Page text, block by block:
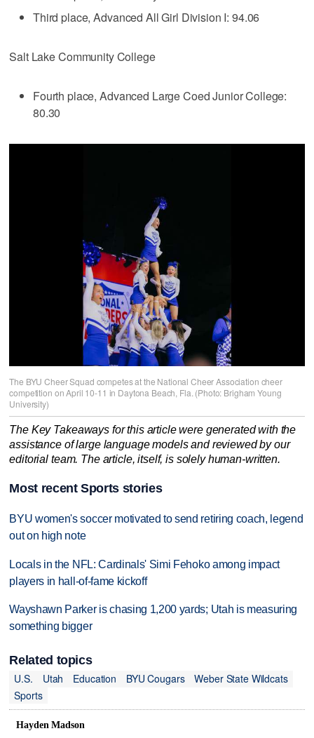
Third place, Advanced All Girl Division I: 94.06
Salt Lake Community College
Fourth place, Advanced Large Coed Junior College:
80.30
The BYU Cheer Squad competes at the National Cheer Association cheer
competition on April 10-11 in Daytona Beach, Fla. (Photo: Brigham Young
University)
The Key Takeaways for this article were generated with the
assistance of large language models and reviewed by our
editorial team. The article, itself, is solely human-written.
Most recent Sports stories
BYU women's soccer motivated to send retiring coach, legend
out on high note
Locals in the NFL: Cardinals' Simi Fehoko among impact
players in hall-of-fame kickoff
Wayshawn Parker is chasing 1,200 yards; Utah is measuring
something bigger
Related topics
U.S.
Utah Education BYU Cougars
Weber State Wildcats
Sports
Hayden Madson